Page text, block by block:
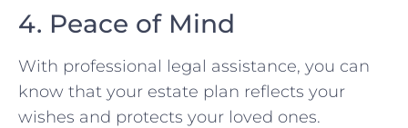
4. Peace of Mind
With professional legal assistance, you can
know that your estate plan reflects your
wishes and protects your loved ones.